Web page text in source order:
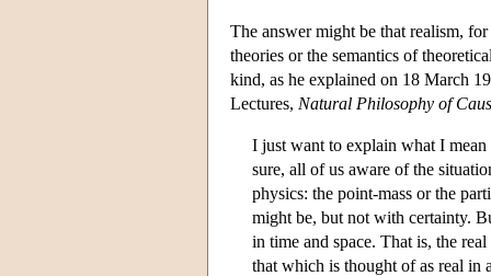
The answer might be that realism,
theories or the semantics of
kind, as he explained on 18 March
Lectures, Natural Philosophy of
I just want to explain what I
sure, all of us aware of the
physics: the point-mass or the
might be, but not with certainty.
in time and space. That is, the
that which is thought of as real in